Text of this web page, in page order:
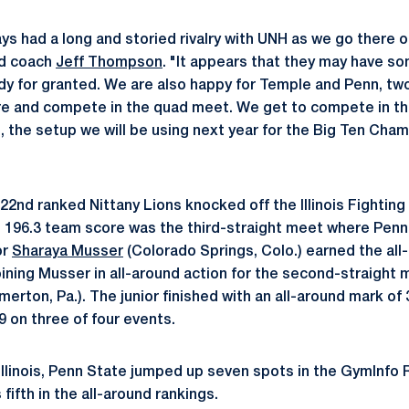
had a long and storied rivalry with UNH as we go there
coach Jeff Thompson. "It appears that they may have
for granted. We are also happy for Temple and Penn,
and compete in the quad meet. We get to compete in
the setup we will be using next year for the Big Ten
ranked Nittany Lions knocked off the Illinois Fighting
196.3 team score was the third-straight meet where
Sharaya Musser (Colorado Springs, Colo.) earned the
Musser in all-around action for the second-straight
Pa.). The junior finished with an all-around mark of
on three of four events.
Penn State jumped up seven spots in the GymInfo
in the all-around rankings.